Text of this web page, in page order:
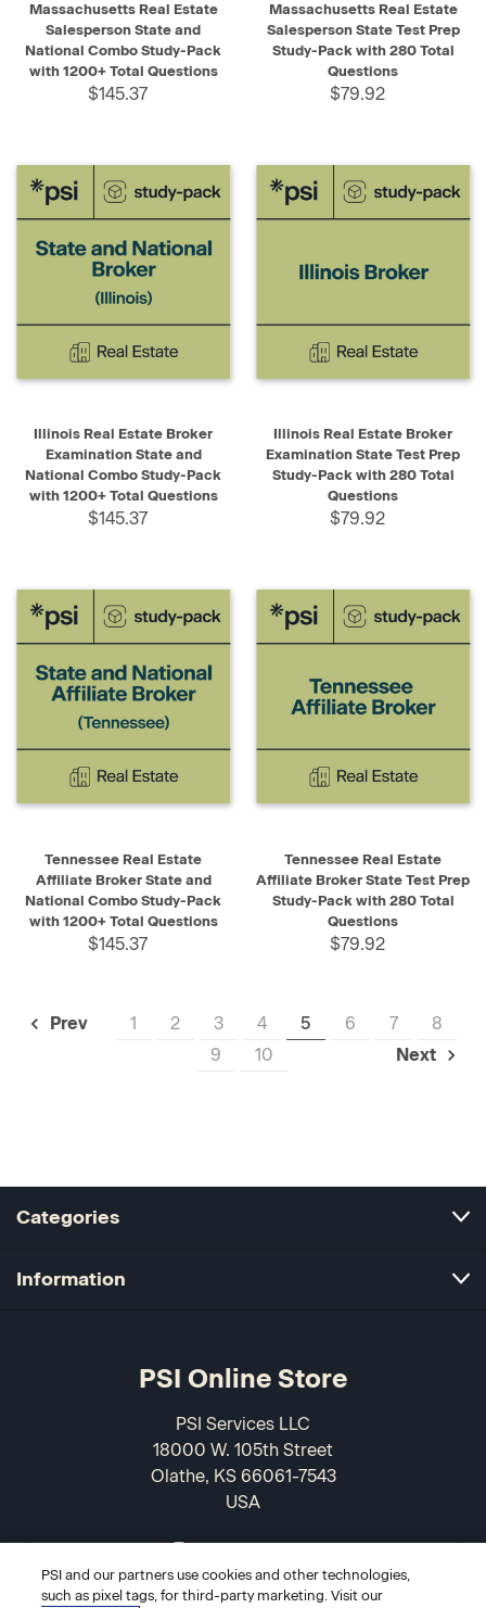
Massachusetts Real Estate
Salesperson State and
National Combo Study-Pack
with 1200+ Total Questions
$145.37
Massachusetts Real Estate
Salesperson State Test Prep
Study-Pack with 280 Total
Questions
$79.92
Illinois Real Estate Broker
Examination State and
National Combo Study-Pack
with 1200+ Total Questions
$145.37
Illinois Real Estate Broker
Examination State Test Prep
Study-Pack with 280 Total
Questions
$79.92
Tennessee Real Estate
Affiliate Broker State and
National Combo Study-Pack
with 1200+ Total Questions
$145.37
Tennessee Real Estate
Affiliate Broker State Test Prep
Study-Pack with 280 Total
Questions
$79.92
Prev 1 2 3 4 5 6 7
8
9
10 Next
Categories
Information
PSI Online Store
PSI Services LLC
18000 W. 105th Street
Olathe, KS 66061-7543
USA
PSI and our partners use cookies and other technologies,
such as pixel tags, for third-party marketing. Visit our